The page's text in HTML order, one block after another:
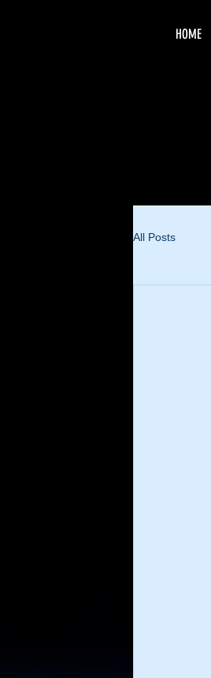
HOME
All Posts